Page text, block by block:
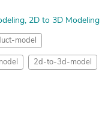
2D to 3D Modeling
model
2d-to-3d-model